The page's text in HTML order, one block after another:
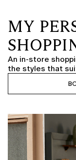
MY
An in-store
the styles that